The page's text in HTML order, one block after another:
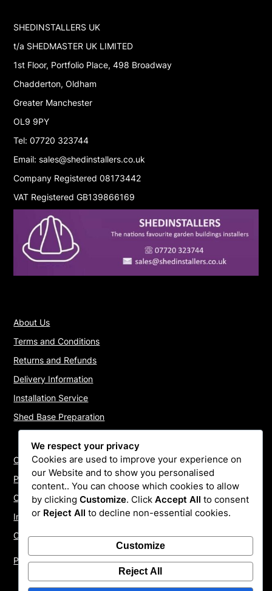
SHEDINSTALLERS UK
t/a SHEDMASTER UK LIMITED
1st Floor, Portfolio Place, 498 Broadway
Chadderton, Oldham
Greater Manchester
OL9 9PY
Tel: 07720 323744
Email: sales@shedinstallers.co.uk
Company Registered 08173442
VAT Registered GB139866169
About Us
Terms and Conditions
Returns and Refunds
Delivery Information
Installation Service
Shed Base Preparation
Contact Us
Payments
Cookie Policy
Install Quotes
Our Reviews
Privacy Policy
We respect your privacy
Cookies are used to improve your experience on
our Website and to show you personalised
content.. You can choose which cookies to allow
by clicking Customize. Click Accept All to consent
or Reject All to decline non-essential cookies.
Customize
Reject All